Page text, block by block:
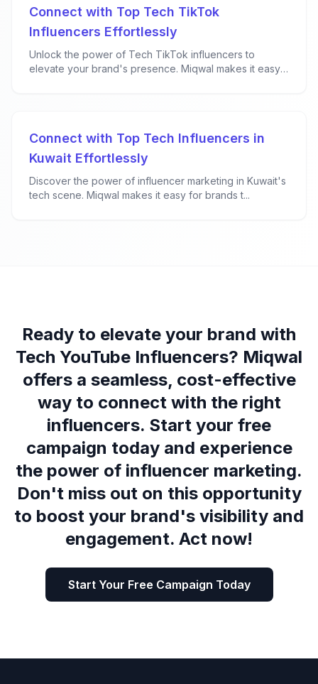
Connect with Top Tech TikTok
Influencers Effortlessly
Unlock the power of Tech TikTok influencers to
elevate your brand's presence. Miqwal makes it easy
Connect with Top Tech Influencers in
Kuwait Effortlessly
Discover the power of influencer marketing in Kuwait's
tech scene. Miqwal makes it easy for brands t...
Ready to elevate your brand with
Tech YouTube Influencers? Miqwal
offers a seamless, cost-effective
way to connect with the right
influencers. Start your free
campaign today and experience
the power of influencer marketing.
Don't miss out on this opportunity
to boost your brand's visibility and
engagement. Act now!
Start Your Free Campaign Today